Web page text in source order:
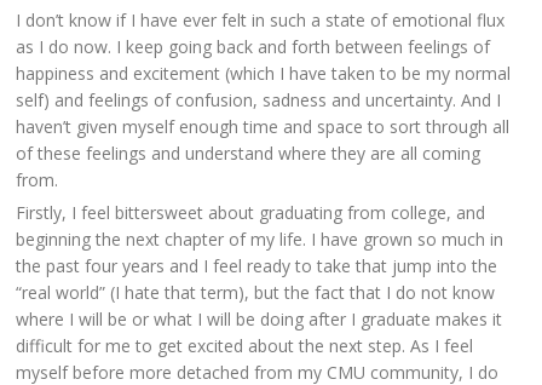
I don’t know if I have ever felt in such a state of emotional flux
as I do now. I keep going back and forth between feelings of
happiness and excitement (which I have taken to be my normal
self) and feelings of confusion, sadness and uncertainty. And I
haven’t given myself enough time and space to sort through all
of these feelings and understand where they are all coming
from.
Firstly, I feel bittersweet about graduating from college, and
beginning the next chapter of my life. I have grown so much in
the past four years and I feel ready to take that jump into the
“real world” (I hate that term), but the fact that I do not know
where I will be or what I will be doing after I graduate makes it
difficult for me to get excited about the next step. As I feel
myself before more detached from my CMU community, I do